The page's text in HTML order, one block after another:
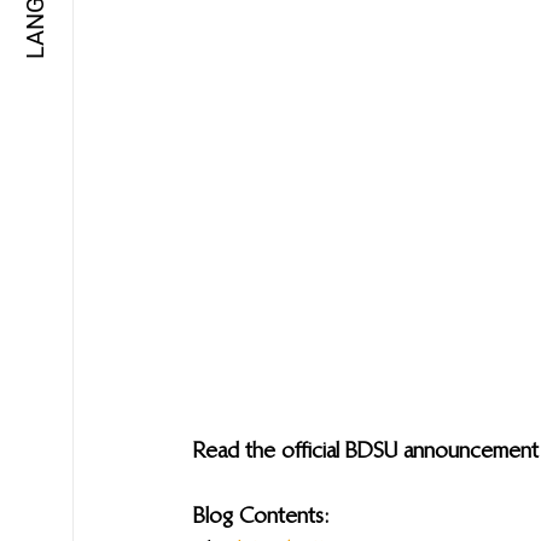
Read the official BDSU announcement
Blog Contents: